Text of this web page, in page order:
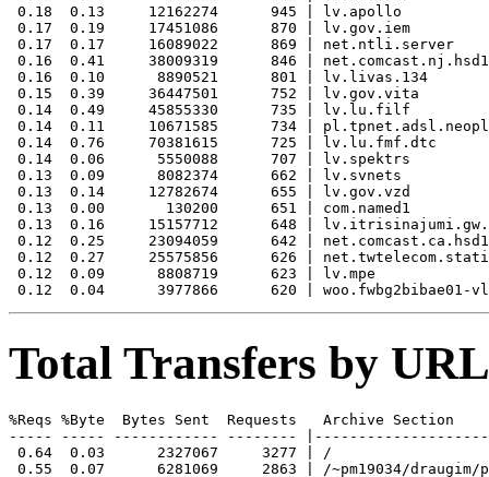
0.18  0.13     12162274      945 | lv.apollo
0.17  0.19     17451086      870 | lv.gov.iem
0.17  0.17     16089022      869 | net.ntli.server
0.16  0.41     38009319      846 | net.comcast.nj.hsd1
0.16  0.10      8890521      801 | lv.livas.134
0.15  0.39     36447501      752 | lv.gov.vita
0.14  0.49     45855330      735 | lv.lu.filf
0.14  0.11     10671585      734 |
0.14  0.76     70381615      725 | lv.lu.fmf.dtc
0.14  0.06      5550088      707 | lv.spektrs
0.13  0.09      8082374      662 | lv.svnets
0.13  0.14     12782674      655 | lv.gov.vzd
0.13  0.00       130200      651 | com.named1
0.13  0.16     15157712      648 |
0.12  0.25     23094059      642 | net.comcast.ca.hsd1
0.12  0.27     25575856      626 |
0.12  0.09      8808719      623 | lv.mpe
Total Transfers by
%Reqs %Byte  Bytes Sent  Requests   Archive Section
----- ----- ------------ --------
0.64  0.03      2327067     3277 | /
0.55  0.07      6281069     2863 | /~pm19034/